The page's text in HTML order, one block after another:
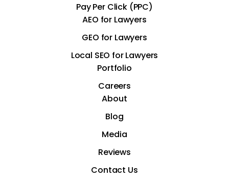
Pay Per Click (PPC)
AEO for Lawyers
GEO for Lawyers
Local SEO for Lawyers
Portfolio
Careers
About
Blog
Media
Reviews
Contact Us